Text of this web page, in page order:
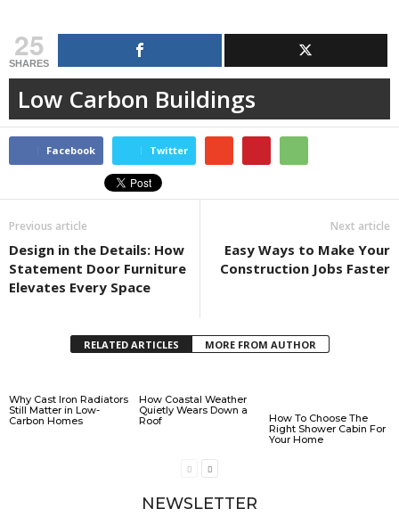
25
SHARES
Low Carbon Buildings
Facebook Twitter
Previous article
Design in the Details: How
Statement Door Furniture
Elevates Every Space
Next article
Easy Ways to Make Your
Construction Jobs Faster
RELATED ARTICLES MORE FROM AUTHOR
Why Cast Iron Radiators
Still Matter in Low-
Carbon Homes
How Coastal Weather
Quietly Wears Down a
Roof
How To Choose The
Right Shower Cabin For
Your Home
NEWSLETTER